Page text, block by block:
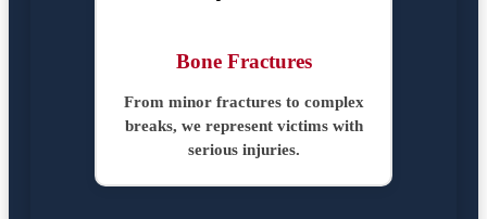
Bone Fractures
From minor fractures to complex
breaks, we represent victims with
serious injuries.